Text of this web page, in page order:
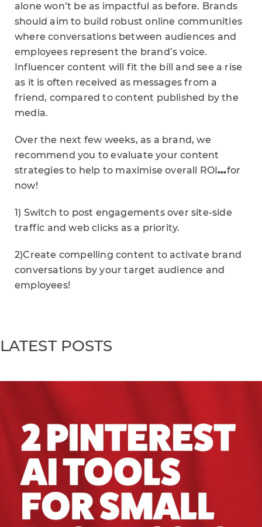
alone won’t be as impactful as before. Brands
should aim to build robust online communities
where conversations between audiences and
employees represent the brand’s voice.
Influencer content will fit the bill and see a rise
as it is often received as messages from a
friend, compared to content published by the
media.
Over the next few weeks, as a brand, we
recommend you to evaluate your content
strategies to help to maximise overall ROI…for
now!
1) Switch to post engagements over site-side
traffic and web clicks as a priority.
2)Create compelling content to activate brand
conversations by your target audience and
employees!
LATEST POSTS